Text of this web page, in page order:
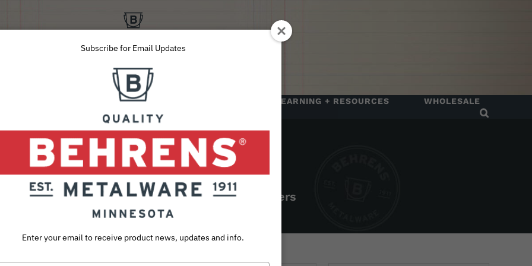
ABOUT LEARNING + RESOURCES
WHOLESALE
Utility Pans
click on desired item for a list of Retail Partners
Subscribe for Email Updates
Enter your email to receive product news, updates and info.